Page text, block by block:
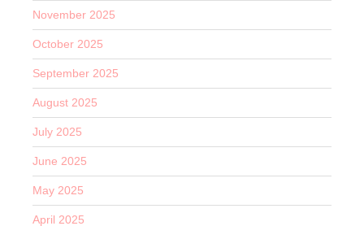
November 2025
October 2025
September 2025
August 2025
July 2025
June 2025
May 2025
April 2025